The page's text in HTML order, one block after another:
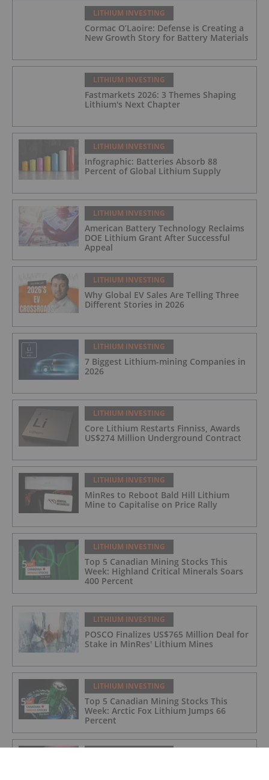
LITHIUM INVESTING
Cormac O’Laoire: Defense is Creating a
New Growth Story for Battery Materials
LITHIUM INVESTING
Fastmarkets 2026: 3 Themes Shaping
Lithium's Next Chapter
LITHIUM INVESTING
Infographic: Batteries Absorb 88
Percent of Global Lithium Supply
LITHIUM INVESTING
American Battery Technology Reclaims
DOE Lithium Grant After Successful
Appeal
LITHIUM INVESTING
Why Global EV Sales Are Telling Three
Different Stories in 2026
LITHIUM INVESTING
7 Biggest Lithium-mining Companies in
2026
LITHIUM INVESTING
Core Lithium Restarts Finniss, Awards
US$274 Million Underground Contract
LITHIUM INVESTING
MinRes to Reboot Bald Hill Lithium
Mine to Capitalise on Price Rally
LITHIUM INVESTING
Top 5 Canadian Mining Stocks This
Week: Highland Critical Minerals Soars
400 Percent
LITHIUM INVESTING
POSCO Finalizes US$765 Million Deal for
Stake in MinRes' Lithium Mines
LITHIUM INVESTING
Top 5 Canadian Mining Stocks This
Week: Arctic Fox Lithium Jumps 66
Percent